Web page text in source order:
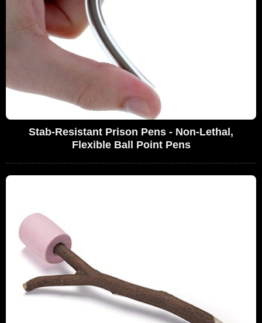
Stab-Resistant Prison Pens - Non-Lethal,
Flexible Ball Point Pens